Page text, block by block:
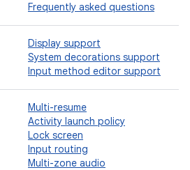
Frequently asked questions
Display support
System decorations support
Input method editor support
Multi-resume
Activity launch policy
Lock screen
Input routing
Multi-zone audio